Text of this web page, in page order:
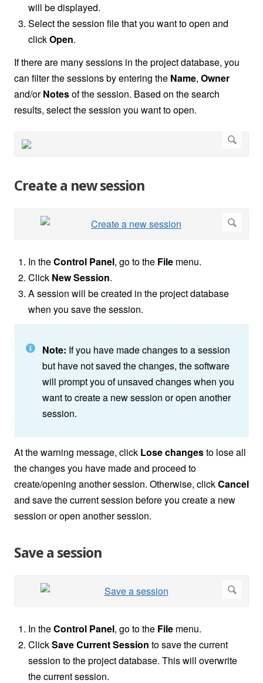
will be displayed.
Select the session file that you want to open and
clickOpen.
If there are many sessions in the project database, you
can filter the sessions by entering the Name, Owner
and/orNotesof the session. Based on the search
results, select the session you want to open.
Create a new session
In theControl Panel, go to the File menu.
Click New Session.
A session will be created in the project database
when you save the session.
Note: If you have made changes to a session
but have not saved the changes, the software
will prompt you of unsaved changes when you
want to create a new session or open another
session.
At the warning message, click Lose changesto lose all
the changes you have made and proceed to
create/opening another session. Otherwise, clickCancel
and save the current session before you create a new
session or open another session.
Save a session
In theControl Panel, go to the File menu.
ClickSave Current Session to save the current
session to the project database. This will overwrite
the current session.